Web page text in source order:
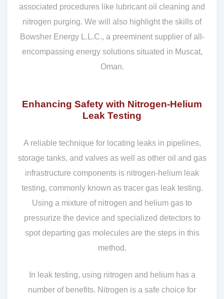
associated procedures like lubricant oil cleaning and
nitrogen purging. We will also highlight the skills of
Bowsher Energy L.L.C., a preeminent supplier of all-
encompassing energy solutions situated in Muscat,
Oman.
Enhancing Safety with Nitrogen-Helium
Leak Testing
A reliable technique for locating leaks in pipelines,
storage tanks, and valves as well as other oil and gas
infrastructure components is nitrogen-helium leak
testing, commonly known as tracer gas leak testing.
Using a mixture of nitrogen and helium gas to
pressurize the device and specialized detectors to
spot departing gas molecules are the steps in this
method.
In leak testing, using nitrogen and helium has a
number of benefits. Nitrogen is a safe choice for